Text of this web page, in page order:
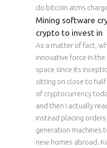
do bitcoin atms
Mining software
crypto to invest in
As a matter of fact,
innovative force in
space since its
sitting on close to
of cryptocurrency
and then I actually
instead placing
generation machines
new homes abroad.